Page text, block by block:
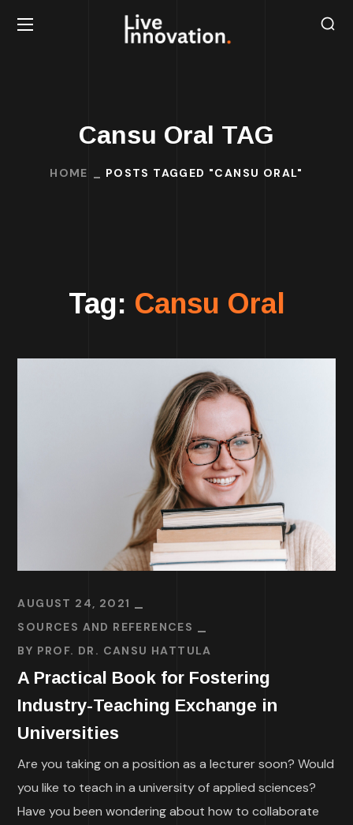
Cansu Oral TAG
HOME POSTS TAGGED "CANSU ORAL"
Tag: Cansu Oral
AUGUST 24, 2021
SOURCES AND REFERENCES
BY PROF. DR. CANSU HATTULA
A Practical Book for Fostering
Industry-Teaching Exchange in
Universities
Are you taking on a position as a lecturer soon? Would
you like to teach in a university of applied sciences?
Have you been wondering about how to collaborate